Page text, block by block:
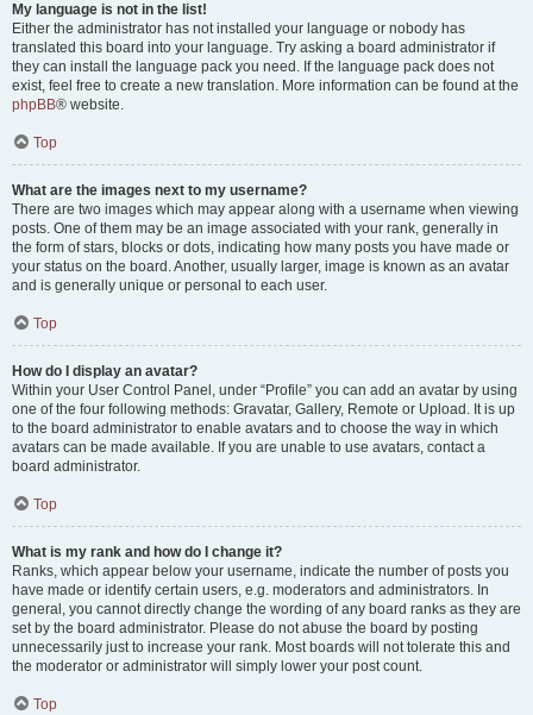
My language is not in the list!
Either the administrator has not installed your language or nobody has
translated this board into your language. Try asking a board administrator if
they can install the language pack you need. If the language pack does not
exist, feel free to create a new translation. More information can be found at the
phpBB® website.
Top
What are the images next to my username?
There are two images which may appear along with a username when viewing
posts. One of them may be an image associated with your rank, generally in
the form of stars, blocks or dots, indicating how many posts you have made or
your status on the board. Another, usually larger, image is known as an avatar
and is generally unique or personal to each user.
Top
How do I display an avatar?
Within your User Control Panel, under “Profile” you can add an avatar by using
one of the four following methods: Gravatar, Gallery, Remote or Upload. It is up
to the board administrator to enable avatars and to choose the way in which
avatars can be made available. If you are unable to use avatars, contact a
board administrator.
Top
What is my rank and how do I change it?
Ranks, which appear below your username, indicate the number of posts you
have made or identify certain users, e.g. moderators and administrators. In
general, you cannot directly change the wording of any board ranks as they are
set by the board administrator. Please do not abuse the board by posting
unnecessarily just to increase your rank. Most boards will not tolerate this and
the moderator or administrator will simply lower your post count.
Top